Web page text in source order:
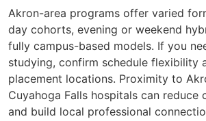
Akron-area programs offer varied
day cohorts, evening or weekend
fully campus-based models. If you
studying, confirm schedule flexibility
placement locations. Proximity to
Cuyahoga Falls hospitals can reduce
and build local professional